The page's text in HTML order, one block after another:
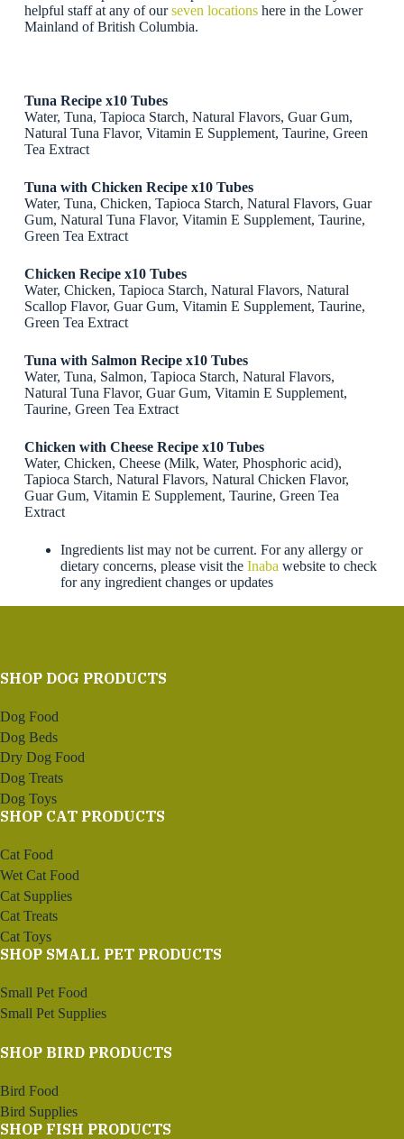
helpful staff at any of ourseven locationshere in the Lower
Mainland of British Columbia.
Tuna Recipe x10 Tubes
Water, Tuna, Tapioca Starch, Natural Flavors, Guar Gum,
Natural Tuna Flavor, Vitamin E Supplement, Taurine, Green
Tea Extract
Tuna with Chicken Recipe x10 Tubes
Water, Tuna, Chicken, Tapioca Starch, Natural Flavors, Guar
Gum, Natural Tuna Flavor, Vitamin E Supplement, Taurine,
Green Tea Extract
Chicken Recipe x10 Tubes
Water, Chicken, Tapioca Starch, Natural Flavors, Natural
Scallop Flavor, Guar Gum, Vitamin E Supplement, Taurine,
Green Tea Extract
Tuna with Salmon Recipe x10 Tubes
Water, Tuna, Salmon, Tapioca Starch, Natural Flavors,
Natural Tuna Flavor, Guar Gum, Vitamin E Supplement,
Taurine, Green Tea Extract
Chicken with Cheese Recipe x10 Tubes
Water, Chicken, Cheese (Milk, Water, Phosphoric acid),
Tapioca Starch, Natural Flavors, Natural Chicken Flavor,
Guar Gum, Vitamin E Supplement, Taurine, Green Tea
Extract
Ingredients list may not be current. For any allergy or
dietary concerns, please visit the Inabawebsite to check
for any ingredient changes or updates
SHOP DOG PRODUCTS
Dog Food
Dog Beds
Dry Dog Food
Dog Treats
Dog Toys
SHOP CAT PRODUCTS
Cat Food
Wet Cat Food
Cat Supplies
Cat Treats
Cat Toys
SHOP SMALL PET PRODUCTS
Small Pet Food
Small Pet Supplies
SHOP BIRD PRODUCTS
Bird Food
Bird Supplies
SHOP FISH PRODUCTS